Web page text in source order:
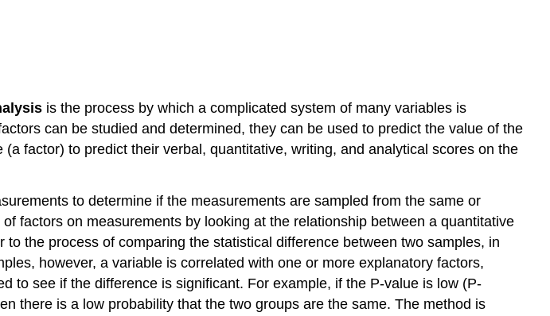
is the process by which a complicated system of many variables is
can be studied and determined, they can be used to predict the value of the
factor) to predict their verbal, quantitative, writing, and analytical scores on the
to determine if the measurements are sampled from the same or
factors on measurements by looking at the relationship between a quantitative
the process of comparing the statistical difference between two samples, in
however, a variable is correlated with one or more explanatory factors,
to see if the difference is significant. For example, if the P-value is low (P-
there is a low probability that the two groups are the same. The method is